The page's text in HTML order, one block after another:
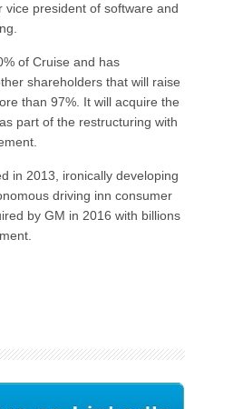
vice president of software and
of Cruise and has
shareholders that will raise
than 97%. It will acquire the
part of the restructuring with
in 2013, ironically developing
driving inn consumer
by GM in 2016 with billions